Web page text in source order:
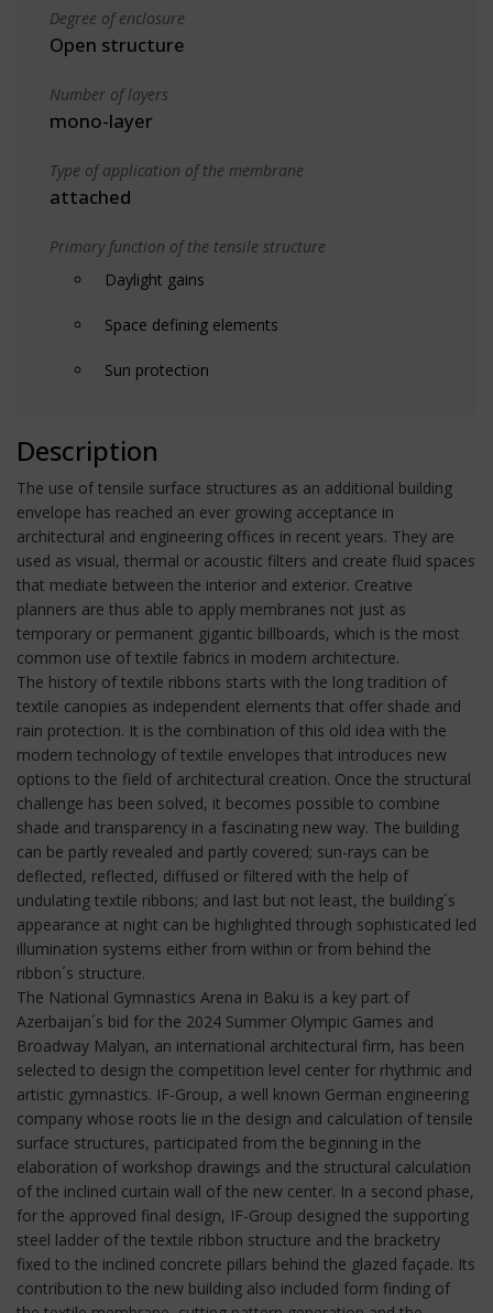
Degree of enclosure
Open structure
Number of layers
mono-layer
Type of application of the membrane
attached
Primary function of the tensile structure
Daylight gains
Space defining elements
Sun protection
Description
The use of tensile surface structures as an additional building
envelope has reached an ever growing acceptance in
architectural and engineering offices in recent years. They are
used as visual, thermal or acoustic filters and create fluid spaces
that mediate between the interior and exterior. Creative
planners are thus able to apply membranes not just as
temporary or permanent gigantic billboards, which is the most
common use of textile fabrics in modern architecture.
The history of textile ribbons starts with the long tradition of
textile canopies as independent elements that offer shade and
rain protection. It is the combination of this old idea with the
modern technology of textile envelopes that introduces new
options to the field of architectural creation. Once the structural
challenge has been solved, it becomes possible to combine
shade and transparency in a fascinating new way. The building
can be partly revealed and partly covered; sun-rays can be
deflected, reflected, diffused or filtered with the help of
undulating textile ribbons; and last but not least, the building´s
appearance at night can be highlighted through sophisticated led
illumination systems either from within or from behind the
ribbon´s structure.
The National Gymnastics Arena in Baku is a key part of
Azerbaijan´s bid for the 2024 Summer Olympic Games and
Broadway Malyan, an international architectural firm, has been
selected to design the competition level center for rhythmic and
artistic gymnastics. IF-Group, a well known German engineering
company whose roots lie in the design and calculation of tensile
surface structures, participated from the beginning in the
elaboration of workshop drawings and the structural calculation
of the inclined curtain wall of the new center. In a second phase,
for the approved final design, IF-Group designed the supporting
steel ladder of the textile ribbon structure and the bracketry
fixed to the inclined concrete pillars behind the glazed façade. Its
contribution to the new building also included form finding of